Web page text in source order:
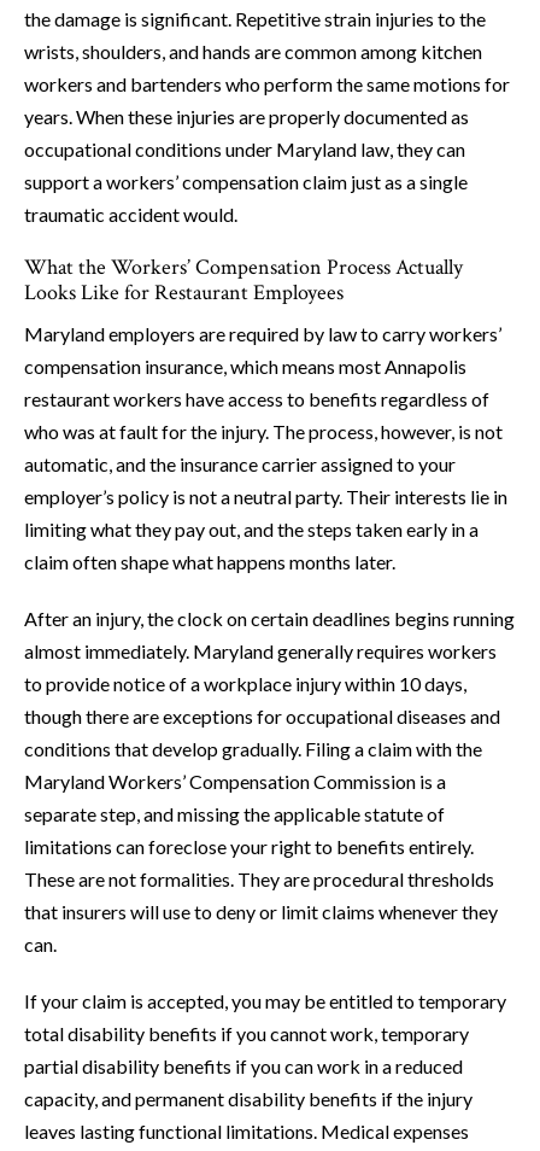
the damage is significant. Repetitive strain injuries to the
wrists, shoulders, and hands are common among kitchen
workers and bartenders who perform the same motions for
years. When these injuries are properly documented as
occupational conditions under Maryland law, they can
support a workers’ compensation claim just as a single
traumatic accident would.
What the Workers’ Compensation Process Actually
Looks Like for Restaurant Employees
Maryland employers are required by law to carry workers’
compensation insurance, which means most Annapolis
restaurant workers have access to benefits regardless of
who was at fault for the injury. The process, however, is not
automatic, and the insurance carrier assigned to your
employer’s policy is not a neutral party. Their interests lie in
limiting what they pay out, and the steps taken early in a
claim often shape what happens months later.
After an injury, the clock on certain deadlines begins running
almost immediately. Maryland generally requires workers
to provide notice of a workplace injury within 10 days,
though there are exceptions for occupational diseases and
conditions that develop gradually. Filing a claim with the
Maryland Workers’ Compensation Commission is a
separate step, and missing the applicable statute of
limitations can foreclose your right to benefits entirely.
These are not formalities. They are procedural thresholds
that insurers will use to deny or limit claims whenever they
can.
If your claim is accepted, you may be entitled to temporary
total disability benefits if you cannot work, temporary
partial disability benefits if you can work in a reduced
capacity, and permanent disability benefits if the injury
leaves lasting functional limitations. Medical expenses